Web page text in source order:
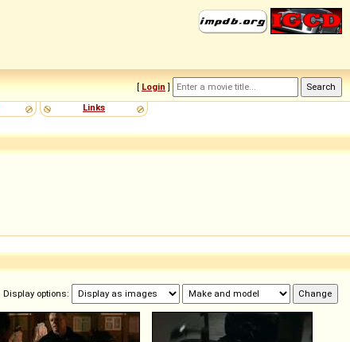
[ Login ]
Links
Display options: